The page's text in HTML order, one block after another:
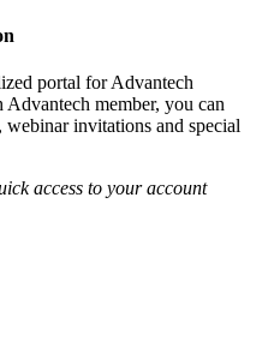
portal for Advantech
member, you can
webinar invitations and special
access to your account